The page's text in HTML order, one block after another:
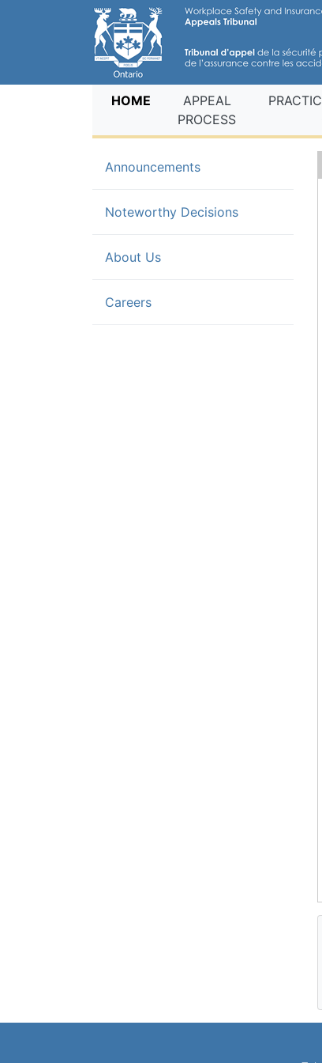
HOME (current)APPEAL
PROCESS
Announcements
Noteworthy Decisions(current)
About Us
Careers